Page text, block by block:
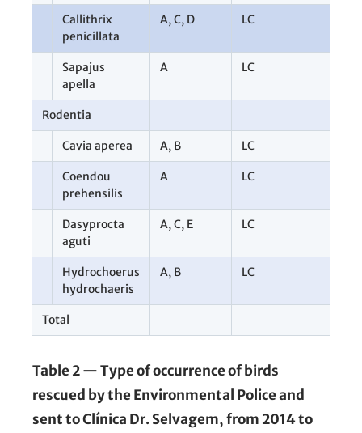
Callithrix
penicillata
A,C, D LC
Sapajus
apella
A LC
Rodentia
Cavia aperea A, B LC
Coendou
prehensilis
A LC
Dasyprocta
aguti
A,C, E LC
Hydrochoerus
hydrochaeris
A, B LC
Total
Table 2 — Type of occurrence of birds
rescued by the Environmental Police and
sent to Clínica Dr. Selvagem, from 2014 to